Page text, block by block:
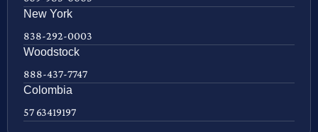
New York
838-292-0003
Woodstock
888-437-7747
Colombia
57 63419197